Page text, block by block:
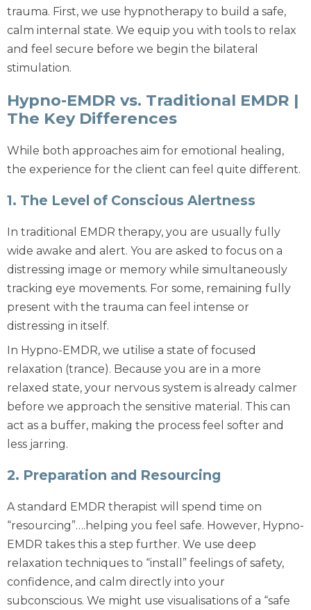
trauma. First, we use hypnotherapy to build a safe,
calm internal state. We equip you with tools to relax
and feel secure before we begin the bilateral
stimulation.
Hypno-EMDR vs. Traditional EMDR |
The Key Differences
While both approaches aim for emotional healing,
the experience for the client can feel quite different.
1. The Level of Conscious Alertness
In traditional EMDR therapy, you are usually fully
wide awake and alert. You are asked to focus on a
distressing image or memory while simultaneously
tracking eye movements. For some, remaining fully
present with the trauma can feel intense or
distressing in itself.
In Hypno-EMDR, we utilise a state of focused
relaxation (trance). Because you are in a more
relaxed state, your nervous system is already calmer
before we approach the sensitive material. This can
act as a buffer, making the process feel softer and
less jarring.
2. Preparation and Resourcing
A standard EMDR therapist will spend time on
“resourcing”….helping you feel safe. However, Hypno-
EMDR takes this a step further. We use deep
relaxation techniques to “install” feelings of safety,
confidence, and calm directly into your
subconscious. We might use visualisations of a “safe